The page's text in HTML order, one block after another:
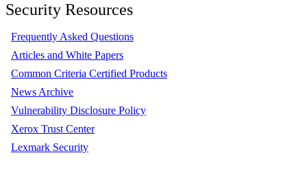
Security Resources
Frequently Asked Questions
Articles and White Papers
Common Criteria Certified Products
News Archive
Vulnerability Disclosure Policy
Xerox Trust Center
Lexmark Security